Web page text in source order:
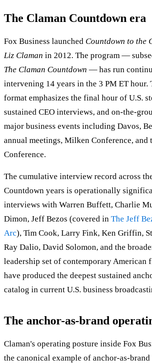
The Claman Countdown era
Fox Business launched Countdown to the
Liz Claman in 2012. The program —
The Claman Countdown — has run
intervening 14 years in the 3 PM ET hour.
format emphasizes the final hour of U.S.
sustained CEO interviews, and on-the-
major business events including Davos,
annual meetings, Milken Conference, and
Conference.
The cumulative interview record across
Countdown years is operationally
interviews with Warren Buffett, Charlie
Dimon, Jeff Bezos (covered in The Jeff
Arc), Tim Cook, Larry Fink, Ken Griffin,
Ray Dalio, David Solomon, and the
leadership set of contemporary American
have produced the deepest sustained
catalog in current U.S. business
The anchor-as-brand
Claman's operating posture inside Fox
the canonical example of anchor-as-